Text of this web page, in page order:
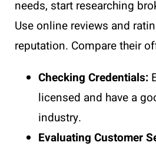
needs, start researching
Use online reviews and
reputation. Compare their
Checking Credentials:
licensed and have a
industry.
Evaluating Customer